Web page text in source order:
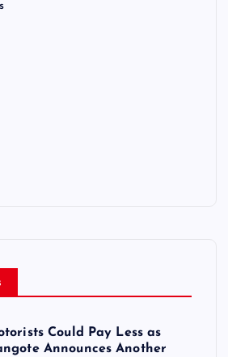
Could Pay Less as
Announces Another